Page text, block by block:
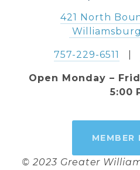
421 North
757-229-6511
   |
Open Monday –
5:00
MEMBER
© 2023 Greater